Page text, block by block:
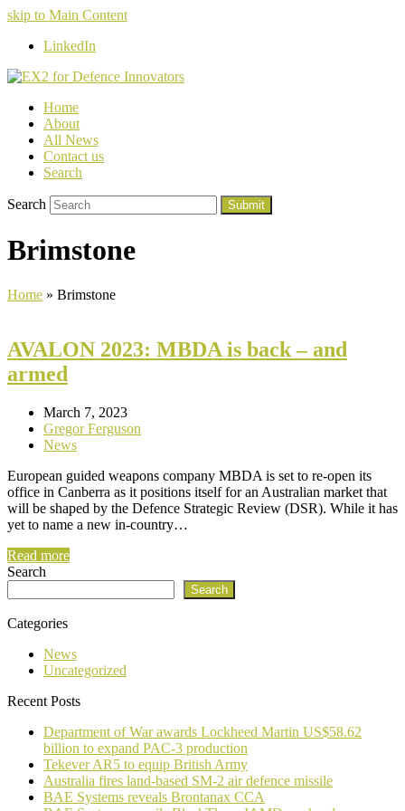
skip to Main Content
LinkedIn
Home
About
All News
Contact us
Search
Search Submit
Brimstone
Home » Brimstone
AVALON 2023: MBDA is back – and
armed
March 7, 2023
Gregor Ferguson
News
European guided weapons company MBDA is set to re-open its
office in Canberra as it positions itself for an Australian market that
will be shaped by the Defence Strategic Review (DSR). While it has
yet to name a new in-country…
Read more
Search
Search
Categories
News
Uncategorized
Recent Posts
Department of War awards Lockheed Martin US$58.62
billion to expand PAC-3 production
Tekever AR5 to equip British Army
Australia fires land-based SM-2 air defence missile
BAE Systems reveals Brontanax CCA